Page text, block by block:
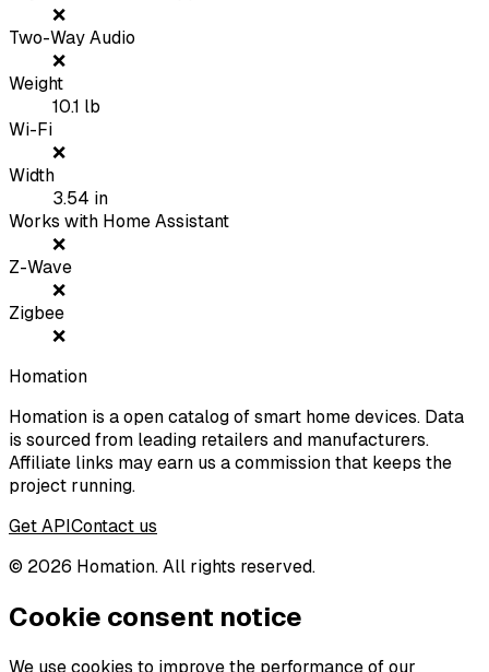
❌
Two-Way Audio
❌
Weight
10.1 lb
Wi-Fi
❌
Width
3.54 in
Works with Home Assistant
❌
Z-Wave
❌
Zigbee
❌
Homation
Homation is a open catalog of smart home devices. Data
is sourced from leading retailers and manufacturers.
Affiliate links may earn us a commission that keeps the
project running.
Get APIContact us
© 2026 Homation. All rights reserved.
Cookie consent notice
We use cookies to improve the performance of our